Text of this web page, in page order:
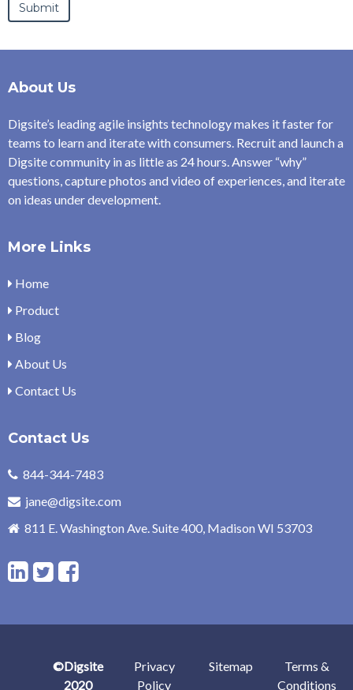
About Us
Digsite’s leading agile insights technology makes it faster for
teams to learn and iterate with consumers. Recruit and launch a
Digsite community in as little as 24 hours. Answer “why”
questions, capture photos and video of experiences, and iterate
on ideas under development.
More Links
Home
Product
Blog
About Us
Contact Us
Contact Us
844-344-7483
jane@digsite.com
811 E. Washington Ave. Suite 400, Madison WI 53703
L
T
t e
©Digsite
2020
Privacy
Policy
Sitemap
Terms &
Conditions